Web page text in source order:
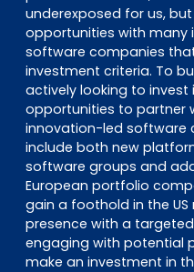
underexposed for us,
opportunities with many
software companies
investment criteria. To
actively looking to invest
opportunities to partner
innovation-led software
include both new
software groups and
European portfolio
gain a foothold in the
presence with a
engaging with potential
make an investment in